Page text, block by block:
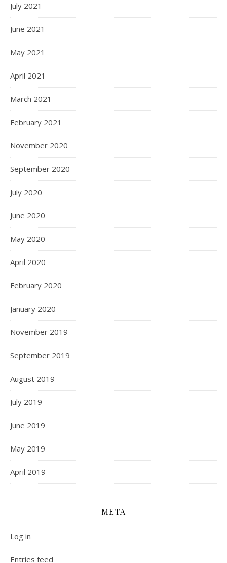
July 2021
June 2021
May 2021
April 2021
March 2021
February 2021
November 2020
September 2020
July 2020
June 2020
May 2020
April 2020
February 2020
January 2020
November 2019
September 2019
August 2019
July 2019
June 2019
May 2019
April 2019
META
Log in
Entries feed